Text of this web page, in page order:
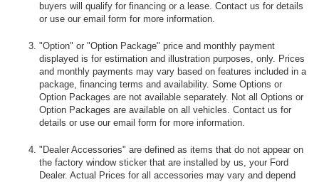
buyers will qualify for financing or a lease. Contact us for details
or use our email form for more information.
"Option" or "Option Package" price and monthly payment
displayed is for estimation and illustration purposes, only. Prices
and monthly payments may vary based on features included in a
package, financing terms and availability. Some Options or
Option Packages are not available separately. Not all Options or
Option Packages are available on all vehicles. Contact us for
details or use our email form for more information.
"Dealer Accessories" are defined as items that do not appear on
the factory window sticker that are installed by us, your Ford
Dealer. Actual Prices for all accessories may vary and depend